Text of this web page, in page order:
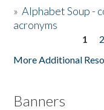
»Alphabet Soup -
acronyms
1 2
More Additional
Banners